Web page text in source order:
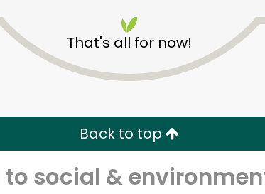
That's all for now!
Back to top
social &
Free Delivery with Try 30 Days RISK-